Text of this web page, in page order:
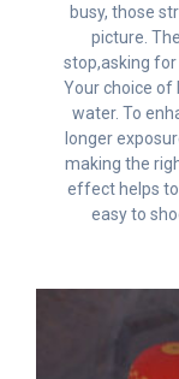
busy, those
picture.
stop,asking
Your choice of
water. To
longer
making the
effect helps
easy to